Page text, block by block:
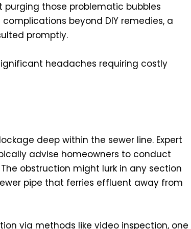
those problematic bubbles
beyond DIY remedies, a
promptly.
headaches requiring costly
deep within the sewer line. Expert
advise homeowners to conduct
obstruction might lurk in any section
pipe that ferries effluent away from
via methods like video inspection, one